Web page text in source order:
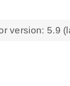
version: 5.9